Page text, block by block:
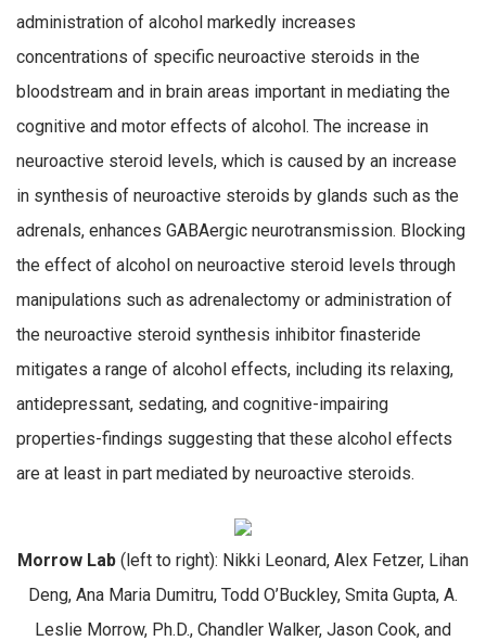
administration of alcohol markedly increases
concentrations of specific neuroactive steroids in the
bloodstream and in brain areas important in mediating the
cognitive and motor effects of alcohol. The increase in
neuroactive steroid levels, which is caused by an increase
in synthesis of neuroactive steroids by glands such as the
adrenals, enhances GABAergic neurotransmission. Blocking
the effect of alcohol on neuroactive steroid levels through
manipulations such as adrenalectomy or administration of
the neuroactive steroid synthesis inhibitor finasteride
mitigates a range of alcohol effects, including its relaxing,
antidepressant, sedating, and cognitive-impairing
properties-findings suggesting that these alcohol effects
are at least in part mediated by neuroactive steroids.
Morrow Lab (left to right): Nikki Leonard, Alex Fetzer, Lihan
Deng, Ana Maria Dumitru, Todd O’Buckley, Smita Gupta, A.
Leslie Morrow, Ph.D., Chandler Walker, Jason Cook, and